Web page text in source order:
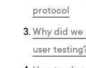
protocol
Why did
user